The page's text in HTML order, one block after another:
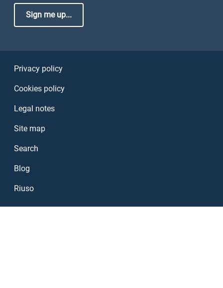
Sign me up...
Privacy policy
Cookies policy
Legal notes
Site map
Search
Blog
Riuso